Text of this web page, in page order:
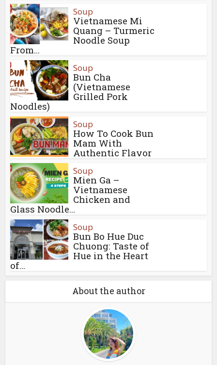
Soup
Vietnamese Mi
Quang – Turmeric
Noodle Soup
From...
Soup
Bun Cha
(Vietnamese
Grilled Pork
Noodles)
Soup
How To Cook Bun
Mam With
Authentic Flavor
Soup
Mien Ga –
Vietnamese
Chicken and
Glass Noodle...
Soup
Bun Bo Hue Duc
Chuong: Taste of
Hue in the Heart
of...
About the author